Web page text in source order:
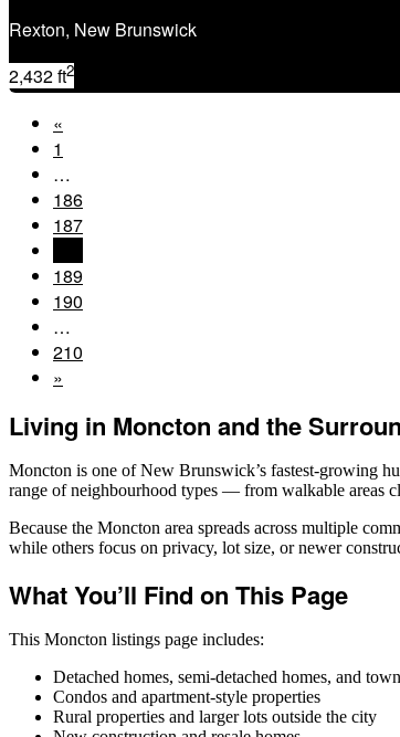
Rexton, New Brunswick
2,432 ft2
«
1
…
186
187
189
190
…
210
»
Living in Moncton and the
Moncton is one of New Brunswick’s fastest-growing
range of neighbourhood types — from walkable areas
Because the Moncton area spreads across multiple
while others focus on privacy, lot size, or newer
What You’ll Find on This Page
This Moncton listings page includes:
Detached homes, semi-detached homes, and
Condos and apartment-style properties
Rural properties and larger lots outside the city